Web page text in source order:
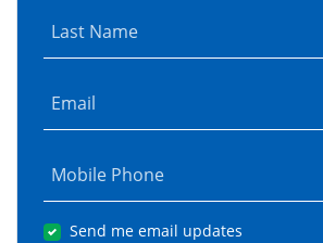
Last Name
Email
Mobile Phone
Send me email updates